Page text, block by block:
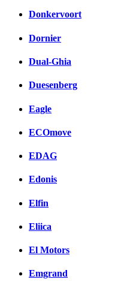
Donkervoort
Dornier
Dual-Ghia
Duesenberg
Eagle
ECOmove
EDAG
Edonis
Elfin
Eliica
El Motors
Emgrand